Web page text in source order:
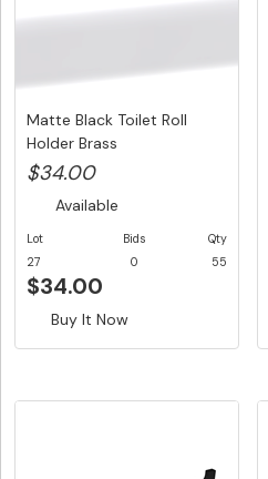
Matte Black Toilet Roll
Holder Brass
Construction...
$34.00
Available
Lot
27
Bids
0
Qty
55
$34.00
Buy It Now